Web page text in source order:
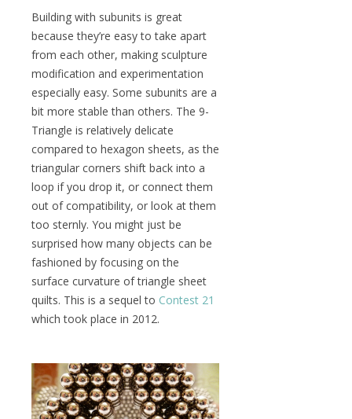
Building with subunits is great
because they’re easy to take apart
from each other, making sculpture
modification and experimentation
especially easy. Some subunits are a
bit more stable than others. The 9-
Triangle is relatively delicate
compared to hexagon sheets, as the
triangular corners shift back into a
loop if you drop it, or connect them
out of compatibility, or look at them
too sternly. You might just be
surprised how many objects can be
fashioned by focusing on the
surface curvature of triangle sheet
quilts. This is a sequel to Contest 21
which took place in 2012.